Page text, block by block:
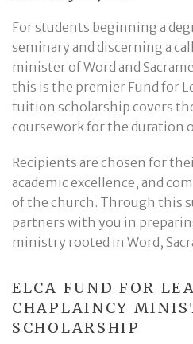
For students beginning a
seminary and discerning a
minister of Word and
this is the premier Fund for
tuition scholarship covers
coursework for the duration
Recipients are chosen for
academic excellence, and
of the church. Through this
partners with you in
ministry rooted in Word,
ELCA FUND FOR
CHAPLAINCY
SCHOLARSHIP